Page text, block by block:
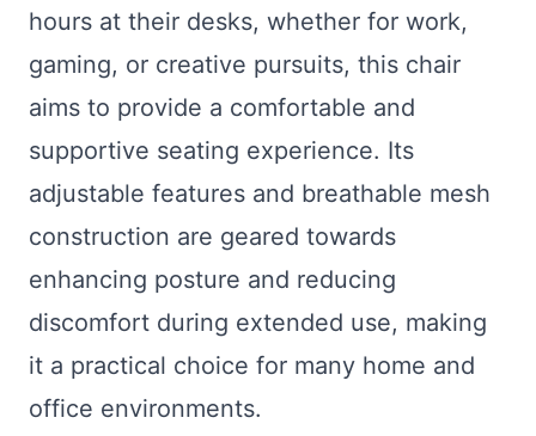
hours at their desks, whether for work,
gaming, or creative pursuits, this chair
aims to provide a comfortable and
supportive seating experience. Its
adjustable features and breathable mesh
construction are geared towards
enhancing posture and reducing
discomfort during extended use, making
it a practical choice for many home and
office environments.